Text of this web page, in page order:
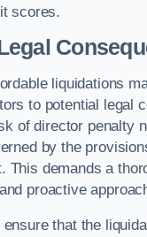
scores.
liquidations
to potential legal
of director penalty
by the
This demands a
proactive
that the